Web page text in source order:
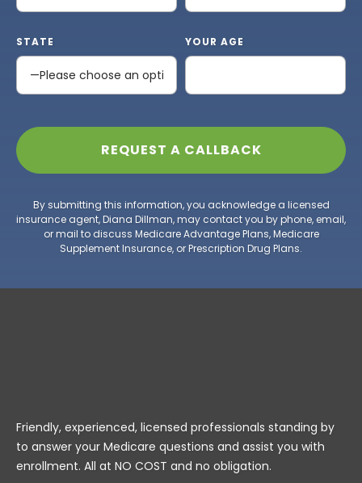
STATE YOUR AGE
By submitting this information, you acknowledge a licensed
insurance agent, Diana Dillman, may contact you by phone, email,
or mail to discuss Medicare Advantage Plans, Medicare
Supplement Insurance, or Prescription Drug Plans.
Friendly, experienced, licensed professionals standing by
to answer your Medicare questions and assist you with
enrollment. All at NO COST and no obligation.